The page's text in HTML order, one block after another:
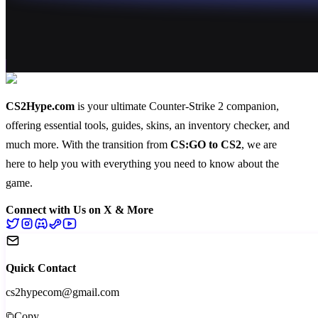
CS2Hype.com is your ultimate Counter-Strike 2 companion,
offering essential tools, guides, skins, an inventory checker, and
much more. With the transition from CS:GO to CS2, we are
here to help you with everything you need to know about the
game.
Connect with Us on X & More
Quick Contact
cs2hypecom@gmail.com